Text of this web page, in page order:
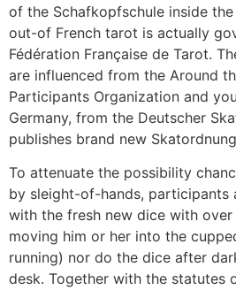
of the Schafkopfschule inside
out-of French tarot is actually
Fédération Française de Tarot.
are influenced from the Around
Participants Organization and
Germany, from the Deutscher
publishes brand new
To attenuate the possibility
by sleight-of-hands, participants
with the fresh new dice with
moving him or her into the
running) nor do the dice after
desk. Together with the statutes